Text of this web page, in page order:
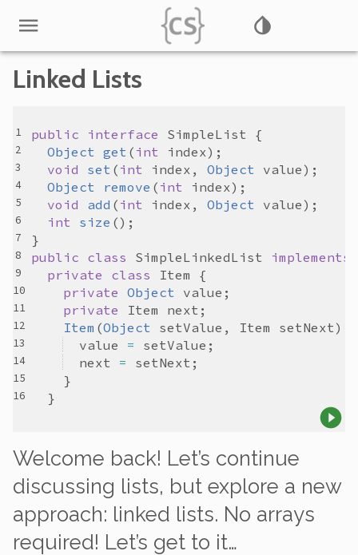
Linked Lists
public interface SimpleList
Object get ( int index
void
set ( int index , Object value
Object
remove ( int index
void
add ( int index , Object value
int
size
public class SimpleLinkedList
implements
private
class Item
private Object value
private
Item next
Item (Object setValue , Item
setNext
value
= setValue
next
= setNext
Welcome back! Let’s continue
discussing lists, but explore a new
approach: linked lists. No arrays
required! Let’s get to it…